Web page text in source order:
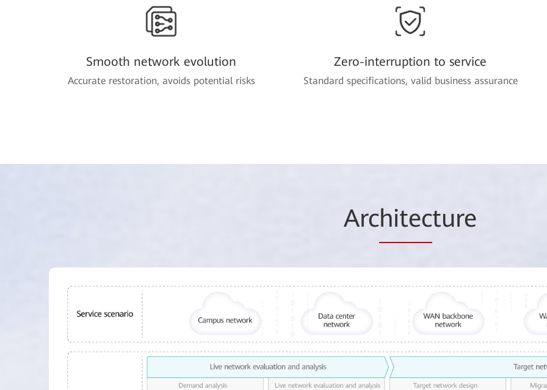
Smooth network evolution
Accurate restoration, avoids potential risks
Zero-interruption to service
Standard specifications, valid business assurance
Architecture